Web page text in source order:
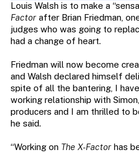
Louis Walsh is to make a
Factorafter Brian Friedman,
judges who was going to
had a change of heart.
Friedman will now become
and Walsh declared himself
spite of all the bantering, I
working relationship with
producers and I am thrilled to
he said.
“Working on The X-Factorhas